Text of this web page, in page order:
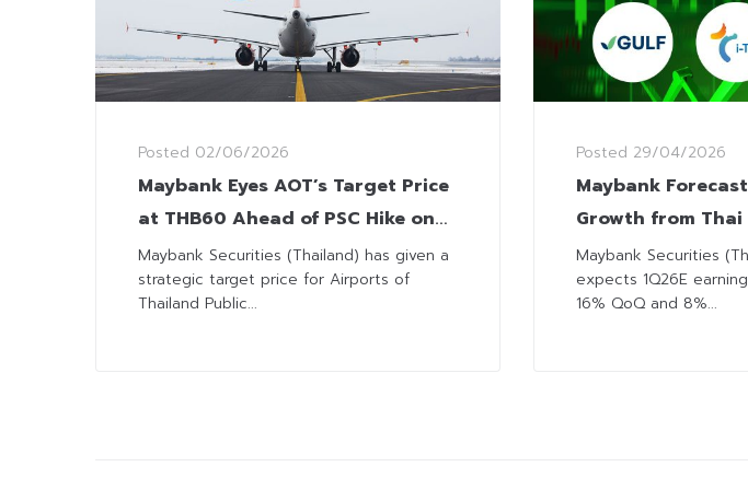
Posted 02/06/2026
Maybank Eyes AOT’s Target Price
at THB60 Ahead of PSC Hike on
June 20
Maybank Securities (Thailand) has given a
strategic target price for Airports of
Thailand Public...
Posted 29/04/2026
Maybank
Growth from Thai
Companies 1Q26
Maybank Securities
expects 1Q26E
16% QoQ and 8%...